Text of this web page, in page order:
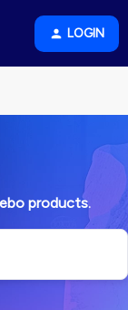
LOGIN
products.